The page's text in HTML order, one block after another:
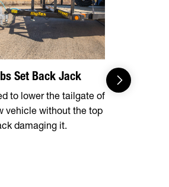
Set Back Jack
to lower the tailgate of
vehicle without the top
damaging it.
Radial
Long